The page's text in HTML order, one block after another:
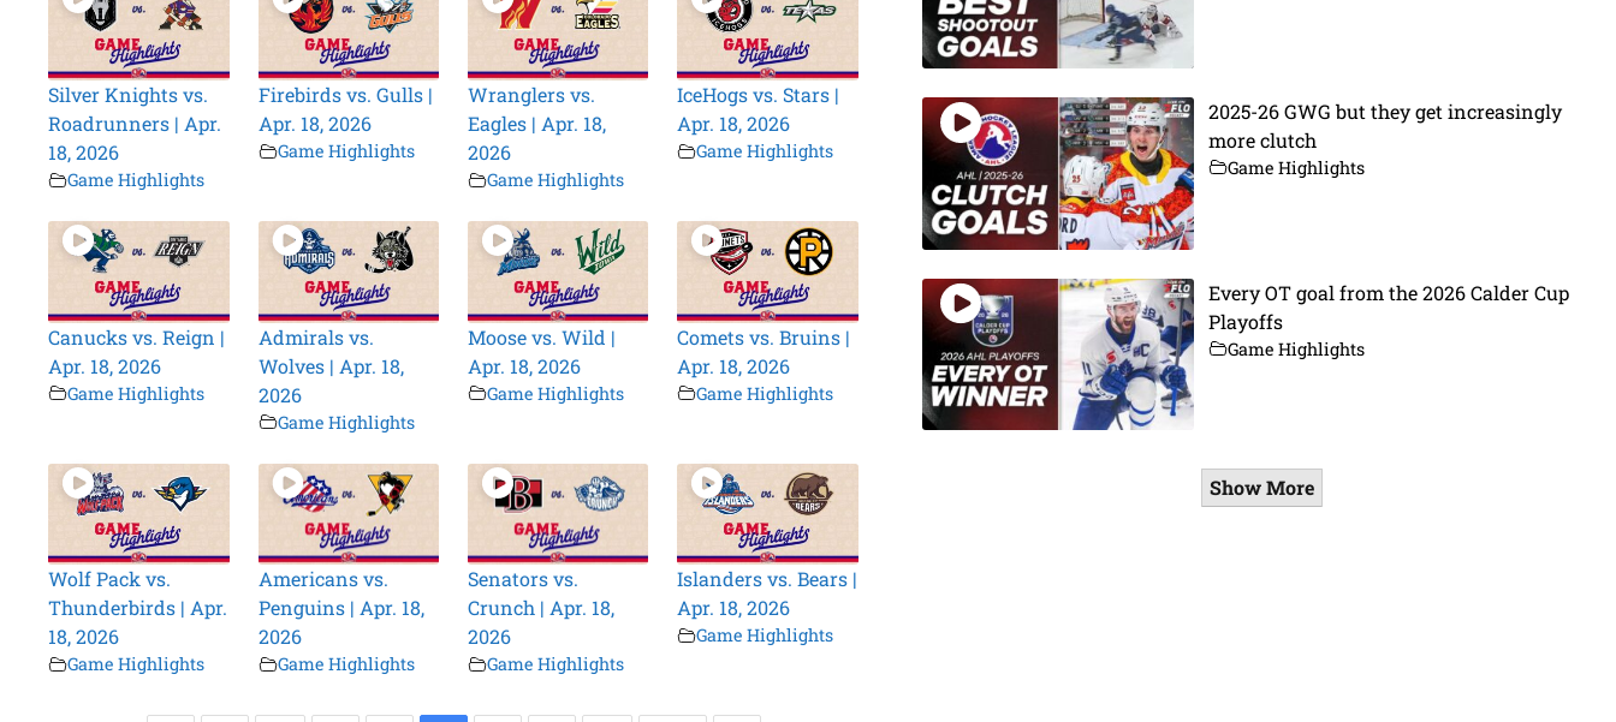
Silver Knights vs.
Roadrunners | Apr.
18, 2026
Game Highlights
Firebirds vs. Gulls |
Apr. 18, 2026
Game Highlights
Wranglers vs.
Eagles | Apr. 18,
2026
Game Highlights
IceHogs vs. Stars |
Apr. 18, 2026
Game Highlights
Canucks vs. Reign |
Apr. 18, 2026
Game Highlights
Admirals vs.
Wolves | Apr. 18,
2026
Game Highlights
Moose vs. Wild |
Apr. 18, 2026
Game Highlights
Comets vs. Bruins |
Apr. 18, 2026
Game Highlights
Wolf Pack vs.
Thunderbirds | Apr.
18, 2026
Game Highlights
Americans vs.
Penguins | Apr. 18,
2026
Game Highlights
Senators vs.
Crunch | Apr. 18,
2026
Game Highlights
Islanders vs. Bears |
Apr. 18, 2026
Game Highlights
2025-26 GWG but they get increasingly
more clutch
Game Highlights
Every OT goal from the 2026 Calder Cup
Playoffs
Game Highlights
Show More